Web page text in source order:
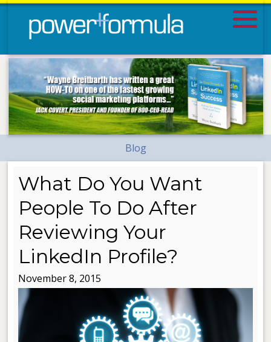
Blog
What Do You Want
People To Do After
Reviewing Your
LinkedIn Profile?
November 8, 2015